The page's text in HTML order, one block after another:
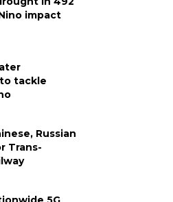
impact
tackle
Russian
Trans-